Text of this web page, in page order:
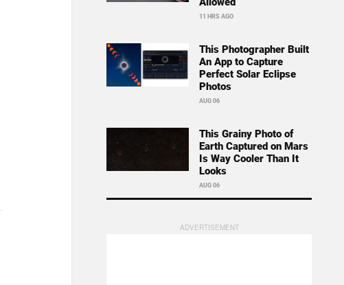
11 HRS AGO
This Photographer Built
An App to Capture
Perfect Solar Eclipse
Photos
AUG 06
This Grainy Photo of
Earth Captured on Mars
Is Way Cooler Than It
Looks
AUG 06